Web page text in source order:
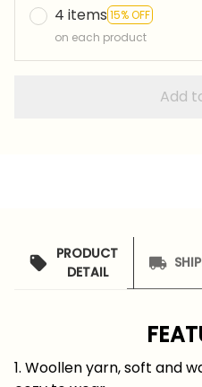
4 items 15% OFF
on each product
Add
PRODUCT
DETAIL
1. Woollen yarn, soft and